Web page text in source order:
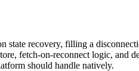
state recovery, filling a
fetch-on-reconnect logic, and
should handle natively.